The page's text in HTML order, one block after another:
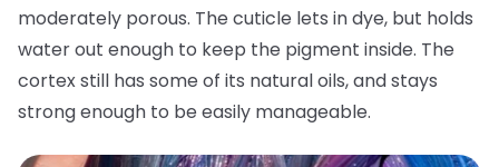
moderately porous. The cuticle lets in dye, but holds
water out enough to keep the pigment inside. The
cortex still has some of its natural oils, and stays
strong enough to be easily manageable.